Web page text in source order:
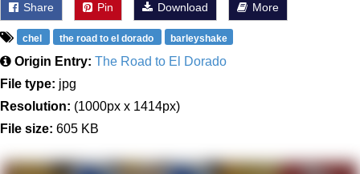
Share Pin Download More
chel the road to el dorado barleyshake
Origin Entry: The Road to El Dorado
File type: jpg
Resolution: (1000px x 1414px)
File size: 605 KB